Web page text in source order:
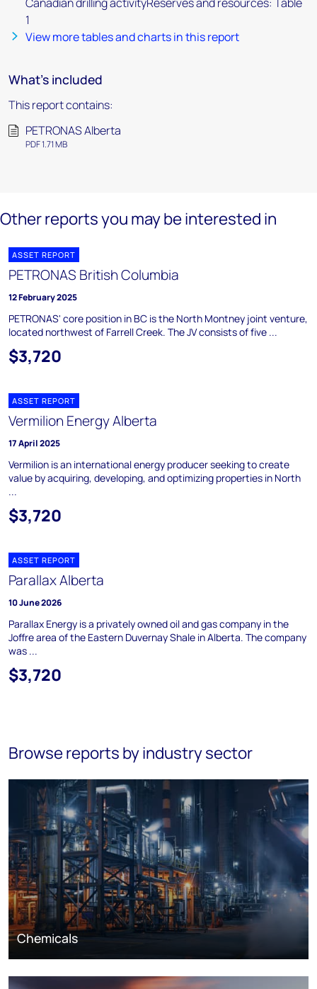
1
View more tables and charts in this report
What's included
This report contains:
PETRONAS Alberta
PDF 1.71 MB
Other reports you may be interested in
ASSET REPORT
PETRONAS British Columbia
12 February 2025
PETRONAS' core position in BC is the North Montney joint venture,
located northwest of Farrell Creek. The JV consists of five ...
$3,720
ASSET REPORT
Vermilion Energy Alberta
17 April 2025
Vermilion is an international energy producer seeking to create
value by acquiring, developing, and optimizing properties in North
...
$3,720
ASSET REPORT
Parallax Alberta
10 June 2026
Parallax Energy is a privately owned oil and gas company in the
Joffre area of the Eastern Duvernay Shale in Alberta. The company
was ...
$3,720
Browse reports by industry sector
Chemicals